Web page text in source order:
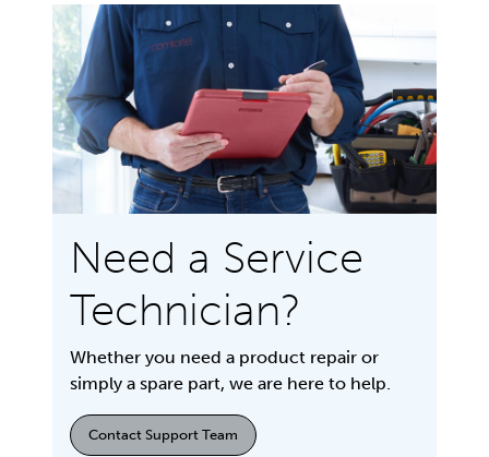
Need a Service
Technician?
Whether you need a product repair or
simply a spare part, we are here to help.
Contact Support Team